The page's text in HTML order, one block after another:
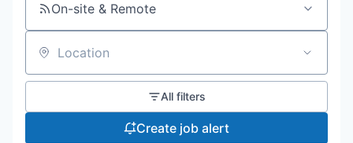
On-site & Remote
Location
All filters
Create job alert